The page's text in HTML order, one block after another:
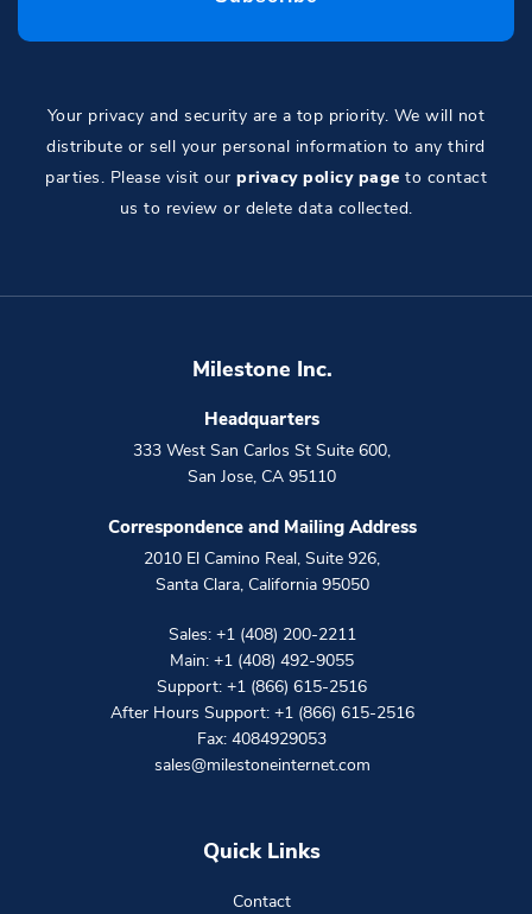
Your privacy and security are a top priority. We will not
distribute or sell your personal information to any third
parties. Please visit our privacy policy page to contact
us to review or delete data collected.
Milestone Inc.
Headquarters
333 West San Carlos St Suite 600,
San Jose, CA 95110
Correspondence and Mailing Address
2010 El Camino Real, Suite 926,
Santa Clara, California 95050
Sales: +1 (408) 200-2211
Main: +1 (408) 492-9055
Support: +1 (866) 615-2516
After Hours Support: +1 (866) 615-2516
Fax: 4084929053
sales@milestoneinternet.com
Quick Links
Contact